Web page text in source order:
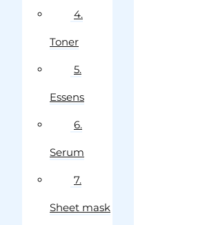
4.
Toner
5.
Essens
6.
Serum
7.
Sheet mask